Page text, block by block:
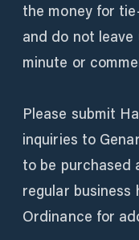
the money for
and do not
minute or
Please submit
inquiries to
to be purchased
regular business